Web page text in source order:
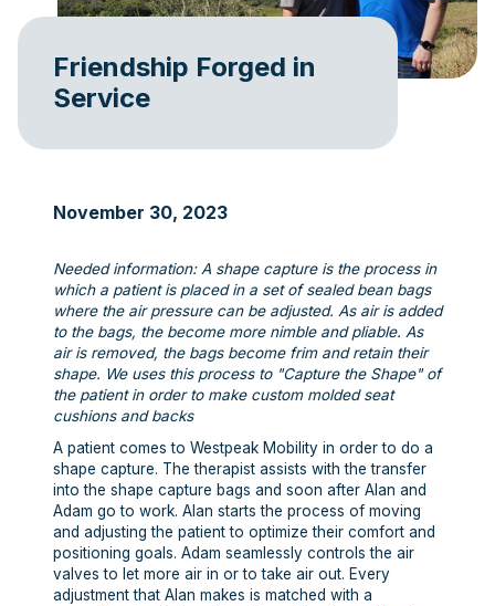
Friendship Forged in
Service
November 30, 2023
Needed information: A shape capture is the process in
which a patient is placed in a set of sealed bean bags
where the air pressure can be adjusted. As air is added
to the bags, the become more nimble and pliable. As
air is removed, the bags become frim and retain their
shape. We uses this process to "Capture the Shape" of
the patient in order to make custom molded seat
cushions and backs
A patient comes to Westpeak Mobility in order to do a
shape capture. The therapist assists with the transfer
into the shape capture bags and soon after Alan and
Adam go to work. Alan starts the process of moving
and adjusting the patient to optimize their comfort and
positioning goals. Adam seamlessly controls the air
valves to let more air in or to take air out. Every
adjustment that Alan makes is matched with a